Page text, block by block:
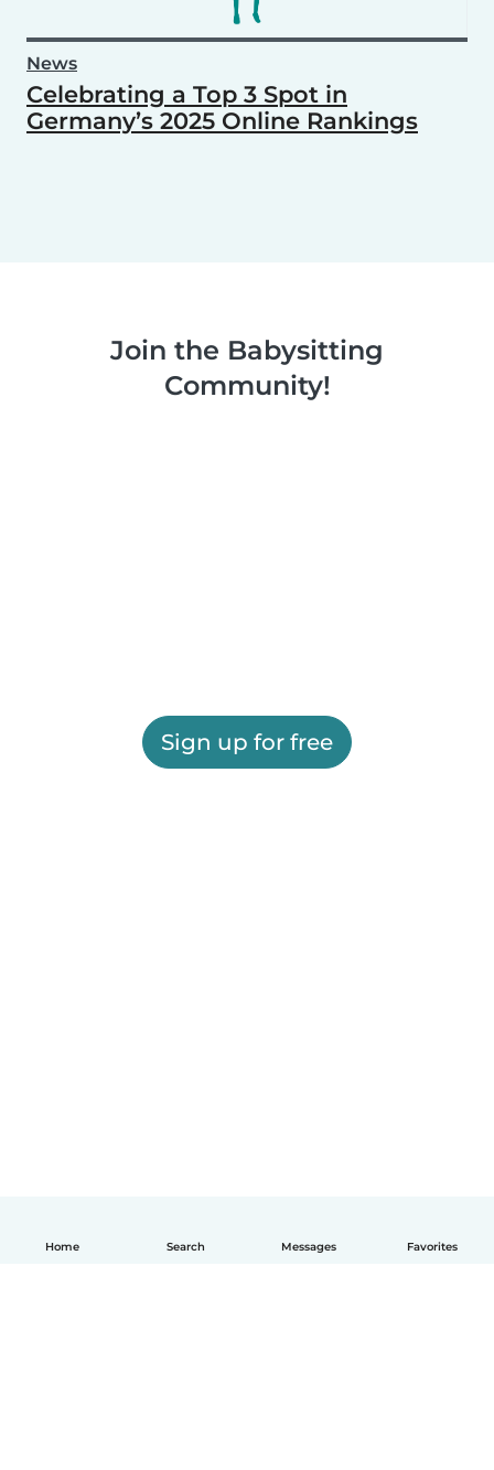
Home Search Messages Favorites
News
Celebrating a Top 3 Spot in
Germany’s 2025 Online Rankings
Join the Babysitting
Community!
Sign up for free